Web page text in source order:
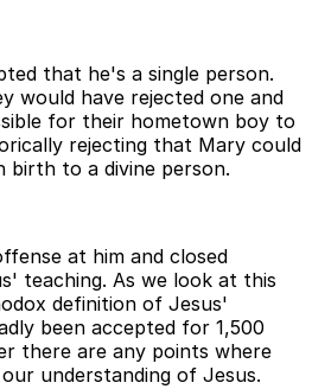
that he's a single person.
would have rejected one and
for their hometown boy to
rejecting that Mary could
birth to a divine person.
at him and closed
teaching. As we look at this
definition of Jesus'
been accepted for 1,500
there are any points where
understanding of Jesus.